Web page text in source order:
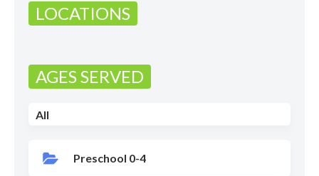
LOCATIONS
AGES SERVED
All
Preschool 0-4